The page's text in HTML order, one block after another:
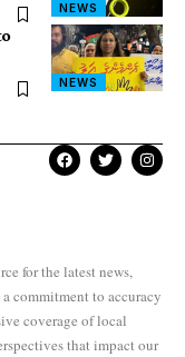
NEWS
NEWS
for the latest news,
commitment to accuracy
coverage of local
that impact our